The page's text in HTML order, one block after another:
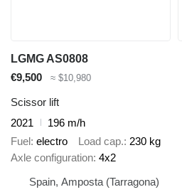
LGMG AS0808
€9,500
≈ $10,980
Scissor lift
2021
196 m/h
Fuel electro Load cap. 230 kg
Axle configuration 4x2
Spain, Amposta (Tarragona)